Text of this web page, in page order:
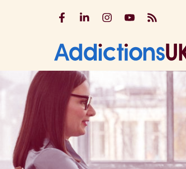
Addictions UK on Facebook
Addictions UK on LinkedIn
Addictions UK on
Addictions UK